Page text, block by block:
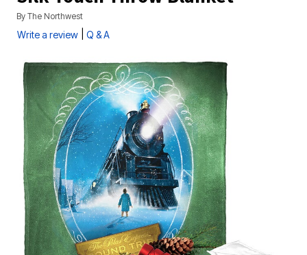
By The Northwest
Write a review Q & A